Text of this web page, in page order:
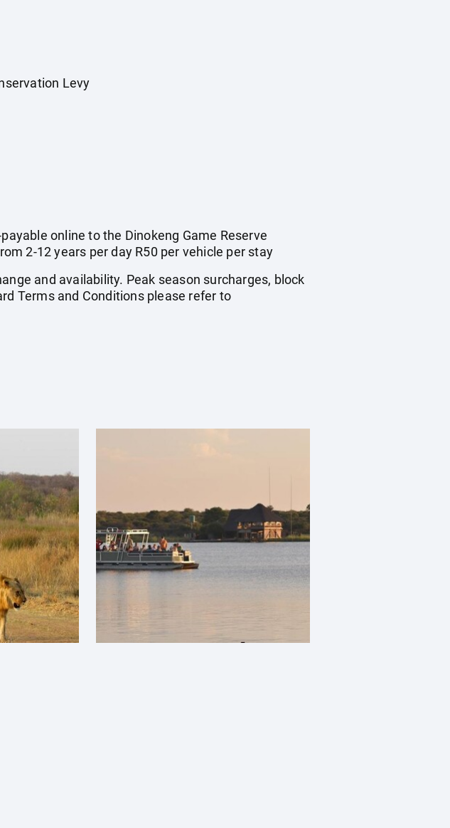
Levy
online to the Dinokeng Game Reserve
2-12 years per day R50 per vehicle per stay
and availability. Peak season surcharges, block
Terms and Conditions please refer to